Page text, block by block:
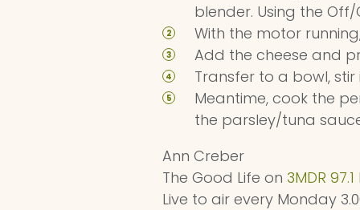
blender. Using the
With the motor
Add the cheese and
Transfer to a bowl,
Meantime, cook the
the parsley/tuna
Ann Creber
The Good Life on 3MDR 97.1
Live to air every Monday